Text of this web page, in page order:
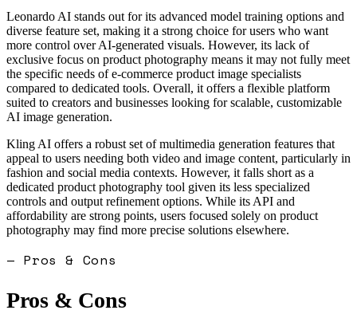
Leonardo AI stands out for its advanced model training options and
diverse feature set, making it a strong choice for users who want
more control over AI-generated visuals. However, its lack of
exclusive focus on product photography means it may not fully meet
the specific needs of e-commerce product image specialists
compared to dedicated tools. Overall, it offers a flexible platform
suited to creators and businesses looking for scalable, customizable
AI image generation.
Kling AI offers a robust set of multimedia generation features that
appeal to users needing both video and image content, particularly in
fashion and social media contexts. However, it falls short as a
dedicated product photography tool given its less specialized
controls and output refinement options. While its API and
affordability are strong points, users focused solely on product
photography may find more precise solutions elsewhere.
— Pros & Cons
Pros & Cons